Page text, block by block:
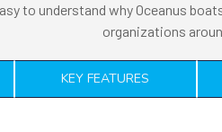
to understand why Oceanus
organizations
KEY FEATURES